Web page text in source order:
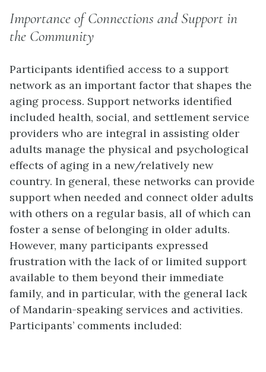
Importance of Connections and Support in
the Community
Participants identified access to a support
network as an important factor that shapes the
aging process. Support networks identified
included health, social, and settlement service
providers who are integral in assisting older
adults manage the physical and psychological
effects of aging in a new/relatively new
country. In general, these networks can provide
support when needed and connect older adults
with others on a regular basis, all of which can
foster a sense of belonging in older adults.
However, many participants expressed
frustration with the lack of or limited support
available to them beyond their immediate
family, and in particular, with the general lack
of Mandarin-speaking services and activities.
Participants’ comments included: